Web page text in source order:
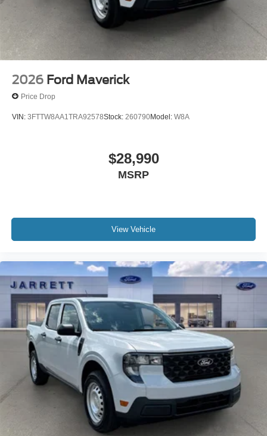
2026 Ford Maverick
Price Drop
VIN: 3FTTW8AA1TRA92578Stock: 260790Model: W8A
$28,990
MSRP
View Vehicle